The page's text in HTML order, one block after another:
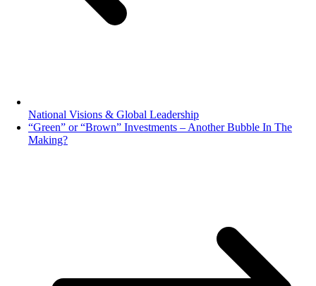
National Visions & Global Leadership
“Green” or “Brown” Investments – Another Bubble In The
Making?